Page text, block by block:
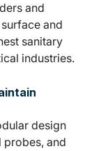
and
and
sanitary
industries.
design
and